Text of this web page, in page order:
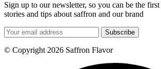
Sign up to our newsletter, so you can be the
stories and tips about saffron and our brand
Subscribe
© Copyright 2026 Saffron Flavor